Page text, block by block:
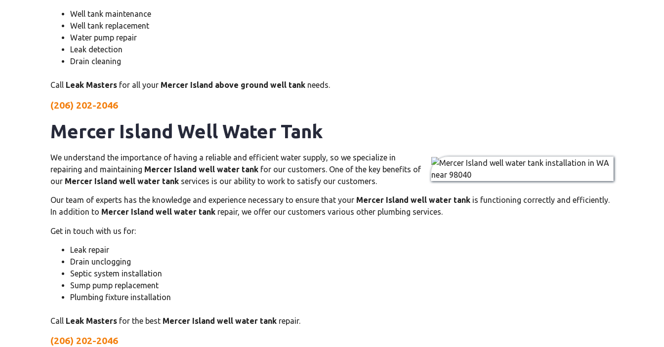
Well tank maintenance
Well tank replacement
Water pump repair
Leak detection
Drain cleaning
Call Leak Masters for all your Mercer Island above ground well tank needs.
(206) 202-2046
Mercer Island Well Water Tank
We understand the importance of having a reliable and efficient water supply, so we specialize in
repairing and maintaining Mercer Island well water tank for our customers. One of the key benefits of
our Mercer Island well water tank services is our ability to work to satisfy our customers.
Our team of experts has the knowledge and experience necessary to ensure that your Mercer Island well water tank is functioning correctly and efficiently.
In addition to Mercer Island well water tank repair, we offer our customers various other plumbing services.
Get in touch with us for:
Leak repair
Drain unclogging
Septic system installation
Sump pump replacement
Plumbing fixture installation
Call Leak Masters for the best Mercer Island well water tank repair.
(206) 202-2046